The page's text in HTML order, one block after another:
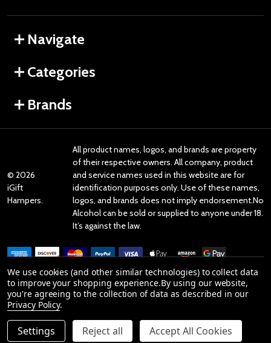
Navigate
Categories
Brands
© 2026
iGift
Hampers.
All product names, logos, and brands are property
of their respective owners. All company, product
and service names used in this website are for
identification purposes only. Use of these names,
logos, and brands does not imply endorsement.No
Alcohol can be sold or supplied to anyone under 18.
It’s against the law.
Reviews
Product Reviews
We use cookies (and other similar technologies) to collect data
to improve your shopping experience.By using our website,
you're agreeing to the collection of data as described in our
Privacy Policy.
Settings Reject all Accept All Cookies